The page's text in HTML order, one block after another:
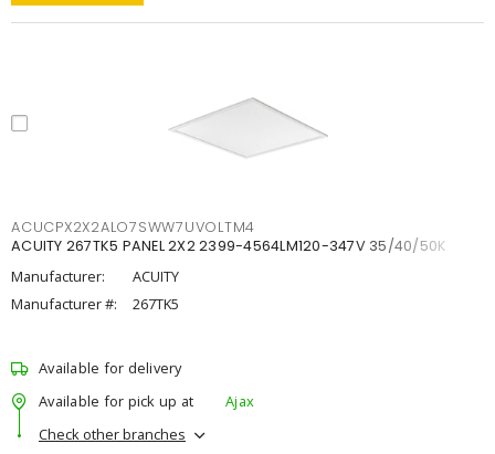
ACUCPX2X2ALO7SWW7UVOLTM4
ACUITY 267TK5 PANEL 2X2 2399-4564LM120-347V 35/40/50K
Manufacturer:
ACUITY
Manufacturer #:
267TK5
Available for delivery
Available for pick up at
Ajax
Check other branches